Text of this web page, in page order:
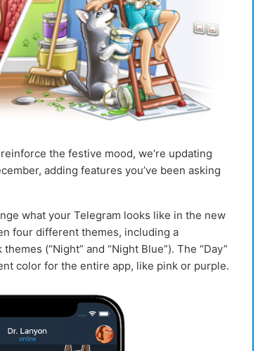
the festive mood, we‘re updating
adding features you’ve been asking
what your Telegram looks like in the new
four different themes, including a
(“Night” and “Night Blue”). The “Day”
color for the entire app, like pink or purple.